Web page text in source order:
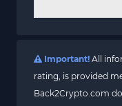
Important! All
rating, is provided
Back2Crypto.com